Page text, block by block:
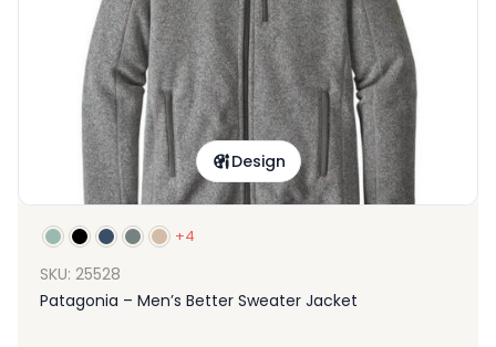
Design
+4
SKU: 25528
Patagonia – Men’s Better Sweater Jacket